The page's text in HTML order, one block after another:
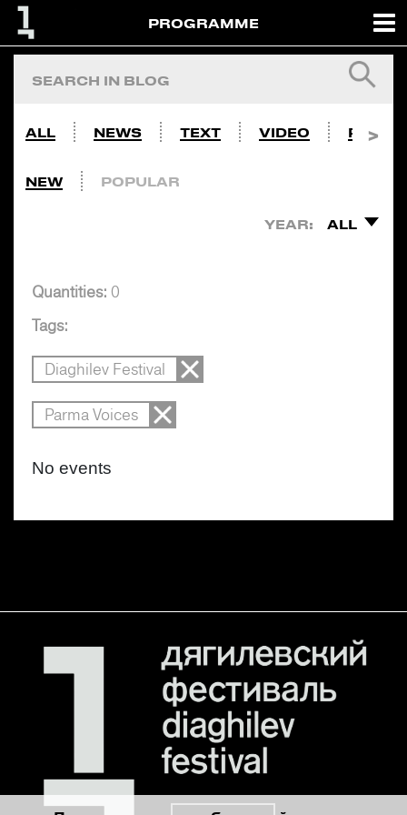
PROGRAMME
ALL NEWS TEXT VIDEO PHOTO
NEW POPULAR
YEAR: ALL
Quantities: 0
Tags:
Diaghilev Festival
Parma Voices
No events